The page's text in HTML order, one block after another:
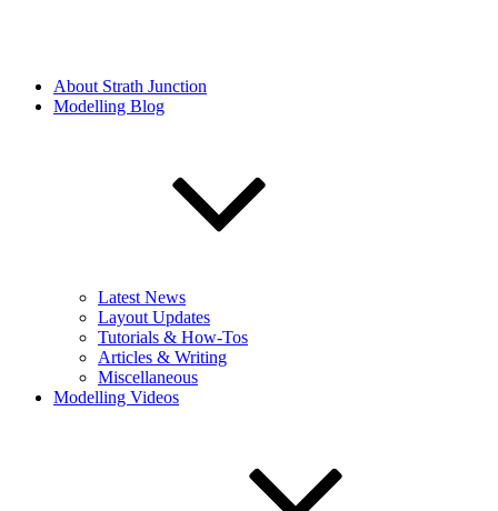
About Strath Junction
Modelling Blog
Latest News
Layout Updates
Tutorials & How-Tos
Articles & Writing
Miscellaneous
Modelling Videos